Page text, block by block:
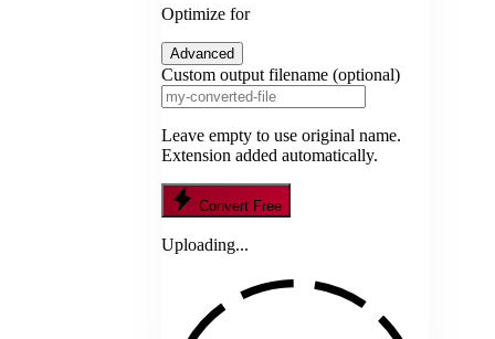
Optimize for
Advanced
Custom output filename (optional)
Leave empty to use original name.
Extension added automatically.
Convert Free
Uploading...